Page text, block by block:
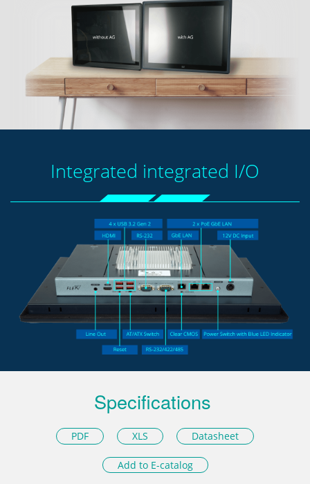
Integrated integrated I/O
Specifications
PDF XLS Datasheet
Add to E-catalog